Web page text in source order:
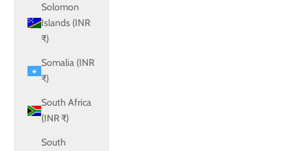
Solomon
Islands (INR
₹)
Somalia (INR
₹)
South Africa
(INR ₹)
South